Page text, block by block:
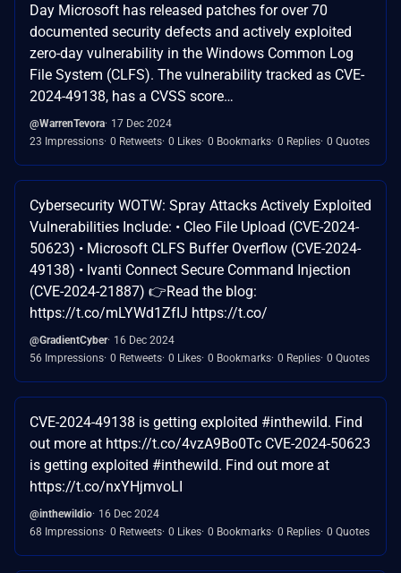
Day Microsoft has released patches for over 70
documented security defects and actively exploited
zero-day vulnerability in the Windows Common Log
File System (CLFS). The vulnerability tracked as CVE-
2024-49138, has a CVSS score…
@WarrenTevora 17 Dec 2024
23 Impressions 0 Retweets 0 Likes 0 Bookmarks 0 Replies 0 Quotes
Cybersecurity WOTW: Spray Attacks Actively Exploited
Vulnerabilities Include: • Cleo File Upload (CVE-2024-
50623) • Microsoft CLFS Buffer Overflow (CVE-2024-
49138) • Ivanti Connect Secure Command Injection
(CVE-2024-21887) 👉Read the blog:
https://t.co/mLYWd1ZfIJ https://t.co/
@GradientCyber 16 Dec 2024
56 Impressions 0 Retweets 0 Likes 0 Bookmarks 0 Replies 0 Quotes
CVE-2024-49138 is getting exploited #inthewild. Find
out more at https://t.co/4vzA9Bo0Tc CVE-2024-50623
is getting exploited #inthewild. Find out more at
https://t.co/nxYHjmvoLI
@inthewildio 16 Dec 2024
68 Impressions 0 Retweets 0 Likes 0 Bookmarks 0 Replies 0 Quotes